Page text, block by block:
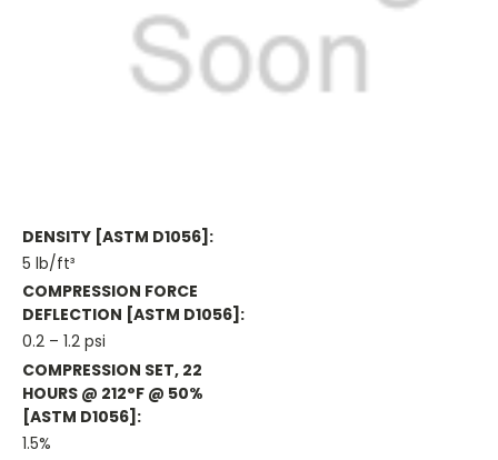
DENSITY [ASTM D1056]:
5 lb/ft³
COMPRESSION FORCE
DEFLECTION [ASTM D1056]:
0.2 – 1.2 psi
COMPRESSION SET, 22
HOURS @ 212°F @ 50%
[ASTM D1056]:
1.5%